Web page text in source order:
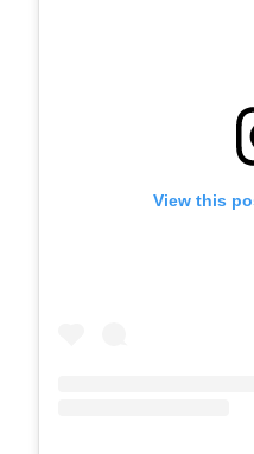
View this